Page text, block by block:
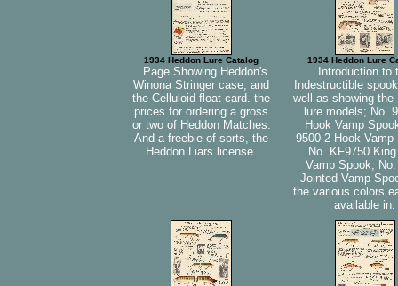
1934 Heddon Lure Catalog
Page Showing Heddon's
Winona Stringer case, and
the Celluloid float card. the
prices for ordering a gross
or two of Heddon Matches.
And a freebie of sorts, the
Heddon Liars license.
1934 Heddon Lure
Introduction to
Indestructible
well as showing the
lure models; No.
Hook Vamp
9500 2 Hook Vamp
No. KF9750
Vamp Spook,
Jointed Vamp
the various colors
available in.